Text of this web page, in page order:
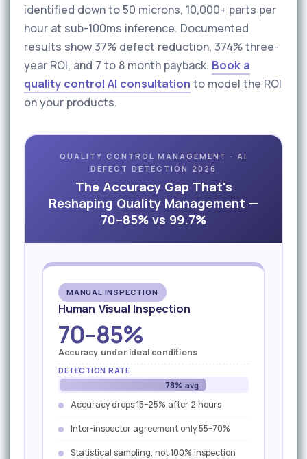
identified down to 50 microns, 10,000+ parts per
hour at sub-100ms inference. Documented
results show 37% defect reduction, 374% three-
year ROI, and 7 to 8 month payback. Book a
quality control AI consultation to model the ROI
on your products.
QUALITY CONTROL MANAGEMENT · AI
DEFECT DETECTION 2026
The Accuracy Gap That's
Reshaping Quality Management —
70–85% vs 99.7%
MANUAL INSPECTION
Human Visual Inspection
70–85%
Accuracy under ideal conditions
DETECTION RATE
78% avg
Accuracy drops 15–25% after 2 hours
Inter-inspector agreement only 55–70%
Statistical sampling, not 100% inspection